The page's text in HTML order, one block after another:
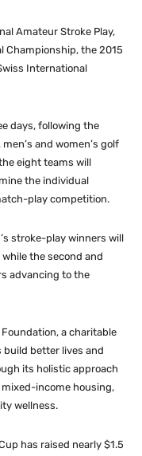
Amateur Stroke Play,
Championship, the 2015
International
days, following the
and women’s golf
eight teams will
the individual
play competition.
stroke-play winners will
the second and
advancing to the
a charitable
better lives and
its holistic approach
income housing,
wellness.
has raised nearly $1.5